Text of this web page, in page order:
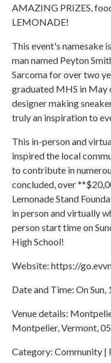
AMAZING PRIZES,
LEMONADE!
This event's namesake
man named Peyton
Sarcoma for over two
graduated MHS in May
designer making
truly an inspiration to
This in-person and
inspired the local
to contribute in
concluded, over
Lemonade Stand
in person and virtually
person start time on
High School!
Website: https://
Date and Time: On
Venue details:
Montpelier, Vermont,
Category: Community |